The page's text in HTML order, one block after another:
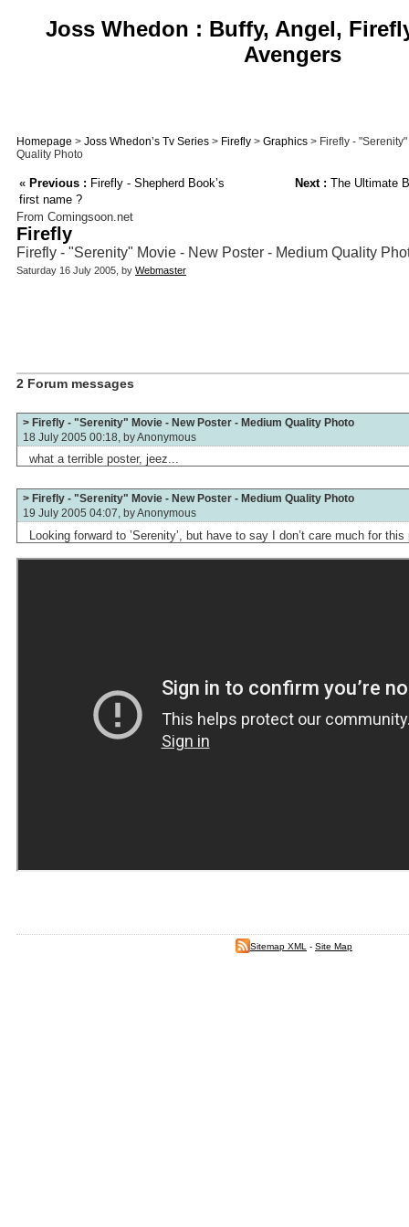
Joss Whedon : Buffy, Angel,
Avengers
Homepage > Joss Whedon’s Tv Series > Firefly > Graphics > Firefly -
Quality Photo
« Previous : Firefly - Shepherd Book’s
first name ?
Next : The Ultimate
From Comingsoon.net
Firefly
Firefly - "Serenity" Movie - New Poster - Medium Quality
Saturday 16 July 2005, by Webmaster
2 Forum messages
> Firefly - "Serenity" Movie - New Poster - Medium Quality Photo
18 July 2005 00:18, by Anonymous
what a terrible poster, jeez...
> Firefly - "Serenity" Movie - New Poster - Medium Quality Photo
19 July 2005 04:07, byAnonymous
Looking forward to ’Serenity’, but have to say I don’t care much for this
Sitemap XML - Site Map